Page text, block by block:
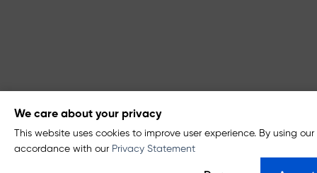
We care about your privacy
This website uses cookies to improve user experience. By using
accordance with our Privacy Statement